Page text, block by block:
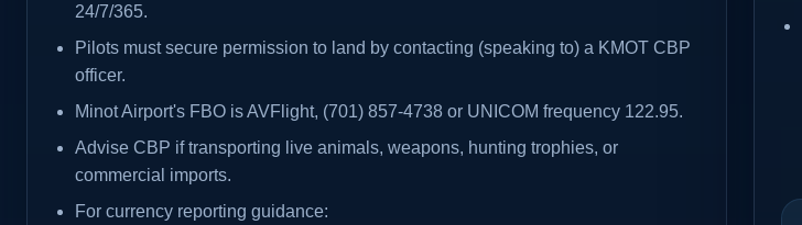
24/7/365.
Pilots must secure permission to land by contacting (speaking to) a KMOT CBP
officer.
Minot Airport's FBO is AVFlight, (701) 857-4738 or UNICOM frequency 122.95.
Advise CBP if transporting live animals, weapons, hunting trophies, or
commercial imports.
For currency reporting guidance: